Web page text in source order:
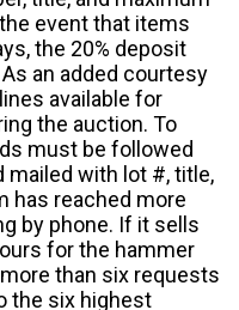
event that items
the 20% deposit
an added courtesy
available for
the auction. To
must be followed
mailed with lot #, title,
has reached more
by phone. If it sells
for the hammer
than six requests
the six highest